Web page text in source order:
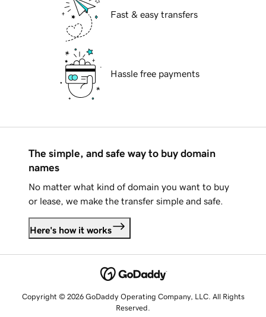
Fast & easy transfers
Hassle free payments
The simple, and safe way to buy domain
names
No matter what kind of domain you want to buy
or lease, we make the transfer simple and safe.
Here's how it works
Copyright © 2026 GoDaddy Operating Company, LLC. All Rights
Reserved.